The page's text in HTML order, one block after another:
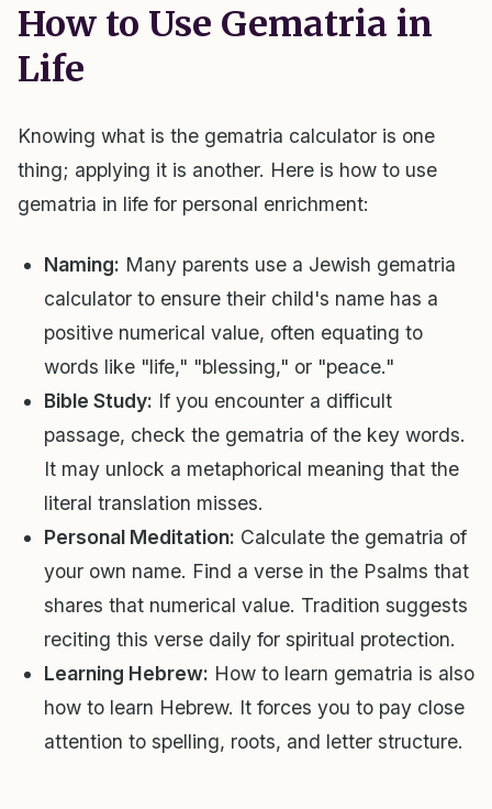
How to Use Gematria in
Life
Knowing what is the gematria calculator is one
thing; applying it is another. Here is how to use
gematria in life for personal enrichment:
Naming: Many parents use a Jewish gematria
calculator to ensure their child's name has a
positive numerical value, often equating to
words like "life," "blessing," or "peace."
Bible Study: If you encounter a difficult
passage, check the gematria of the key words.
It may unlock a metaphorical meaning that the
literal translation misses.
Personal Meditation: Calculate the gematria of
your own name. Find a verse in the Psalms that
shares that numerical value. Tradition suggests
reciting this verse daily for spiritual protection.
Learning Hebrew: How to learn gematria is also
how to learn Hebrew. It forces you to pay close
attention to spelling, roots, and letter structure.